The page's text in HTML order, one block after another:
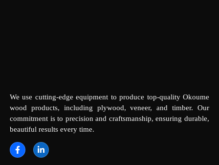
We use cutting-edge equipment to produce top-quality Okoume
wood products, including plywood, veneer, and timber. Our
commitment is to precision and craftsmanship, ensuring durable,
beautiful results every time.